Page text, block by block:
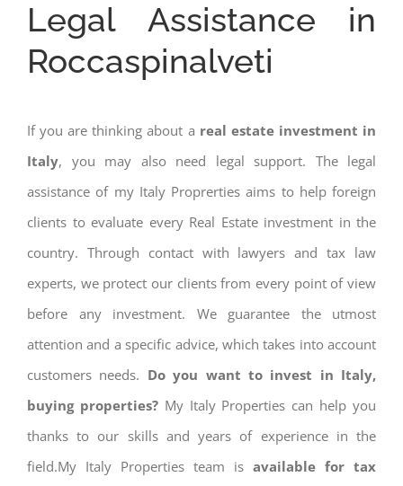
Legal Assistance in
Roccaspinalveti
If you are thinking about a real estate investment in
Italy, you may also need legal support. The legal
assistance of my Italy Proprerties aims to help foreign
clients to evaluate every Real Estate investment in the
country. Through contact with lawyers and tax law
experts, we protect our clients from every point of view
before any investment. We guarantee the utmost
attention and a specific advice, which takes into account
customers needs. Do you want to invest in Italy,
buying properties? My Italy Properties can help you
thanks to our skills and years of experience in the
field.My Italy Properties team is available for tax